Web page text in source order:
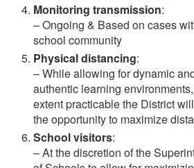
Monitoring transmission:
– Ongoing & Based on cases
school community
Physical distancing:
– While allowing for dynamic
authentic learning
extent practicable the District
the opportunity to maximize
School visitors:
– At the discretion of the